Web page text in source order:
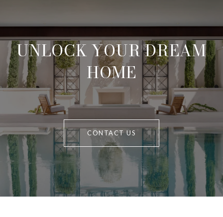
UNLOCK YOUR DREAM
HOME
CONTACT US